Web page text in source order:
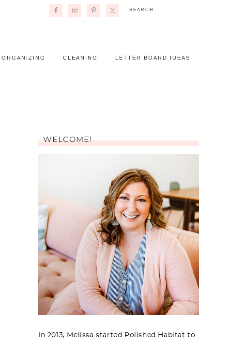
ORGANIZING CLEANING LETTER BOARD IDEAS
WELCOME!
In 2013, Melissa started Polished Habitat to